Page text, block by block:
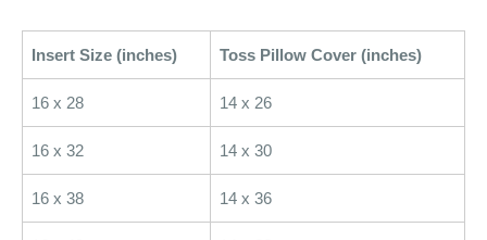
Insert Size (inches) Toss Pillow Cover (inches)
16 x 28 14 x 26
16 x 32 14 x 30
16 x 38 14 x 36